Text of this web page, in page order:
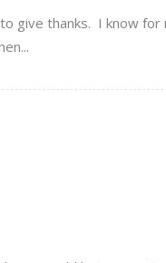
give thanks. I know